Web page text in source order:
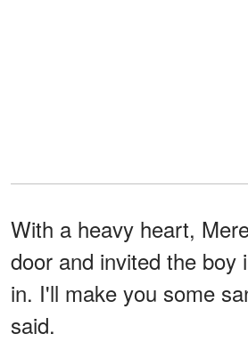
With a heavy heart,
door and invited the boy
in. I'll make you some
said.